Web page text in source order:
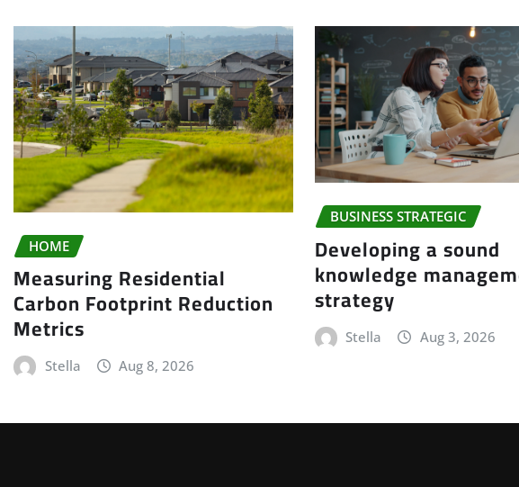
HOME
Measuring Residential
Carbon Footprint Reduction
Metrics
Stella Aug 8, 2026
BUSINESS STRATEGIC
Developing a sound
knowledge
strategy
Stella Aug 3, 2026